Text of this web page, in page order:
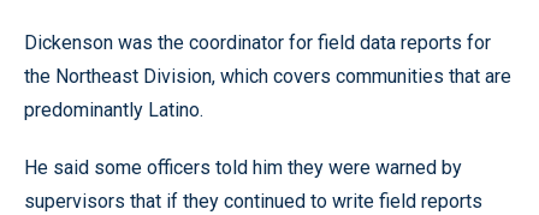
Dickenson was the coordinator for field data reports for
the Northeast Division, which covers communities that are
predominantly Latino.
He said some officers told him they were warned by
supervisors that if they continued to write field reports